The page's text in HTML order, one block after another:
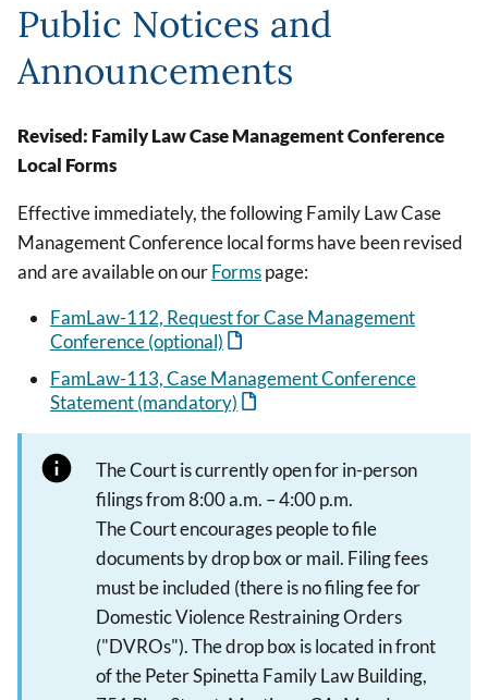
Public Notices and
Announcements
Revised: Family Law Case Management Conference
Local Forms
Effective immediately, the following Family Law Case
Management Conference local forms have been revised
and are available on ourFormspage:
FamLaw-112, Request for Case Management
Conference (optional)
FamLaw-113, Case Management Conference
Statement (mandatory)
The Court is currently open for in-person
filings from 8:00 a.m. – 4:00 p.m.
The Court encourages people to file
documents by drop box or mail. Filing fees
must be included (there is no filing fee for
Domestic Violence Restraining Orders
("DVROs"). The drop box is located in front
of the Peter Spinetta Family Law Building,